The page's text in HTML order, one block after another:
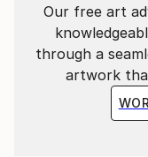
Our free art
through a
artwork